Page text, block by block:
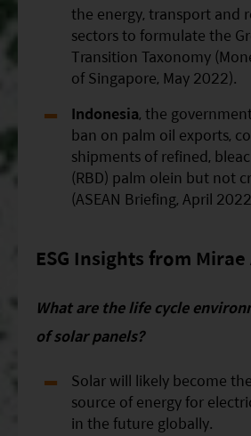
the energy, transport and
sectors to formulate the
Transition Taxonomy
of Singapore, May 2022).
Indonesia, the
ban on palm oil exports,
shipments of refined,
(RBD) palm olein but not
(ASEAN Briefing, April
ESG Insights from Mirae
What are the life cycle
of solar panels?
Solar will likely become
source of energy for
in the future globally.